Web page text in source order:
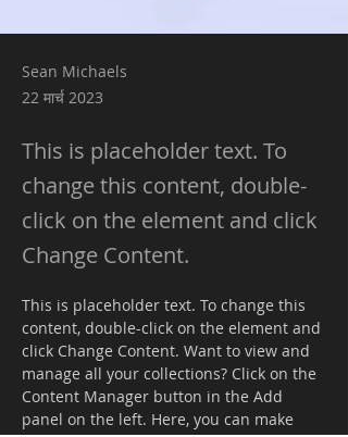
Sean Michaels
22 मार्च 2023
This is placeholder text. To
change this content, double-
click on the element and click
Change Content.
This is placeholder text. To change this
content, double-click on the element and
click Change Content. Want to view and
manage all your collections? Click on the
Content Manager button in the Add
panel on the left. Here, you can make